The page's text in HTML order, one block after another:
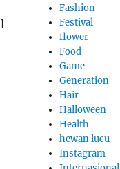
Fashion
Festival
flower
Food
Game
Generation
Hair
Halloween
Health
hewan lucu
Instagram